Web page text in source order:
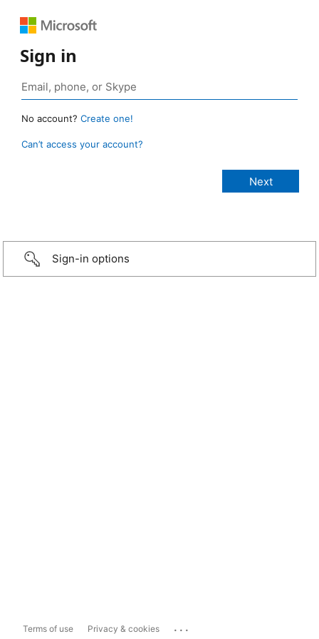
Sign in
No account? Create one!
Can’t access your account?
Sign-in options
Terms of use Privacy & cookies ...